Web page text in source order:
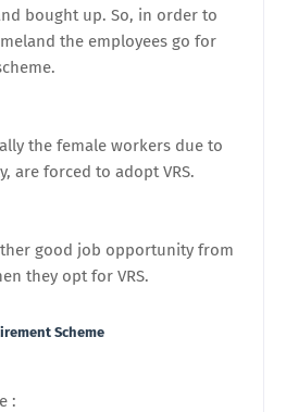
bought up. So, in order to
the employees go for
the female workers due to
are forced to adopt VRS.
good job opportunity from
they opt for VRS.
Scheme
: